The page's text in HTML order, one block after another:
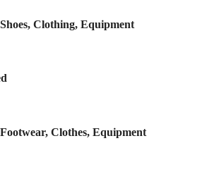
Clothing, Equipment
Clothes, Equipment